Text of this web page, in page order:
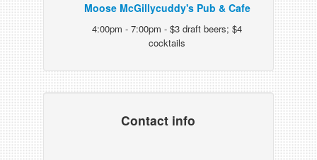
Moose McGillycuddy's Pub & Cafe
4:00pm - 7:00pm - $3 draft beers; $4
cocktails
Contact info